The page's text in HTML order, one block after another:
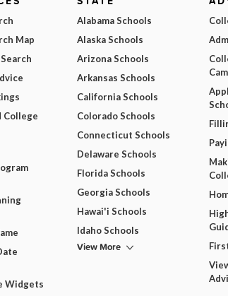
Map
College
Widgets
Alabama Schools
Alaska Schools
Arizona Schools
Arkansas Schools
California Schools
Colorado Schools
Connecticut Schools
Delaware Schools
Florida Schools
Georgia Schools
Hawai'i Schools
Idaho Schools
View More